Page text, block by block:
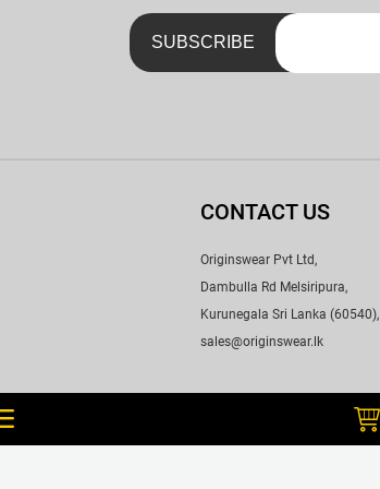
CONTACT US
Originswear Pvt Ltd,
Dambulla Rd Melsiripura,
Kurunegala Sri Lanka (60540),
sales@originswear.lk